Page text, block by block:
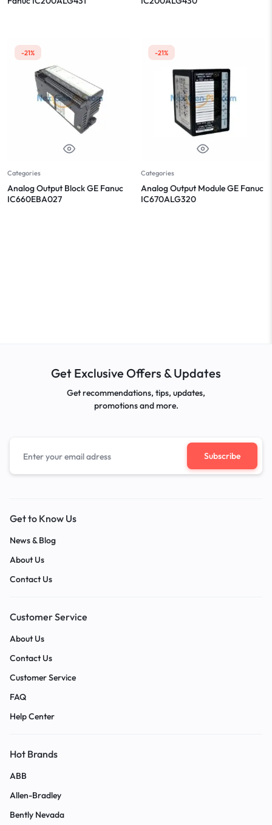
-21%
Categories
Analog Output Block GE Fanuc
IC660EBA027
-21%
Categories
Analog Output Module GE Fanuc
IC670ALG320
Get Exclusive Offers & Updates
Get recommendations, tips, updates,
promotions and more.
Get to Know Us
News & Blog
About Us
Contact Us
Customer Service
About Us
Contact Us
Customer Service
FAQ
Help Center
Hot Brands
ABB
Allen-Bradley
Bently Nevada